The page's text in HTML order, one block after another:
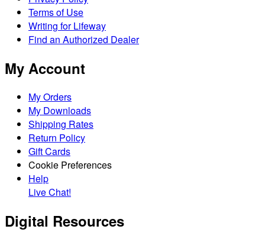
Terms of Use
Writing for Lifeway
Find an Authorized Dealer
My Account
My Orders
My Downloads
Shipping Rates
Return Policy
Gift Cards
Cookie Preferences
Help
Live Chat!
Digital Resources